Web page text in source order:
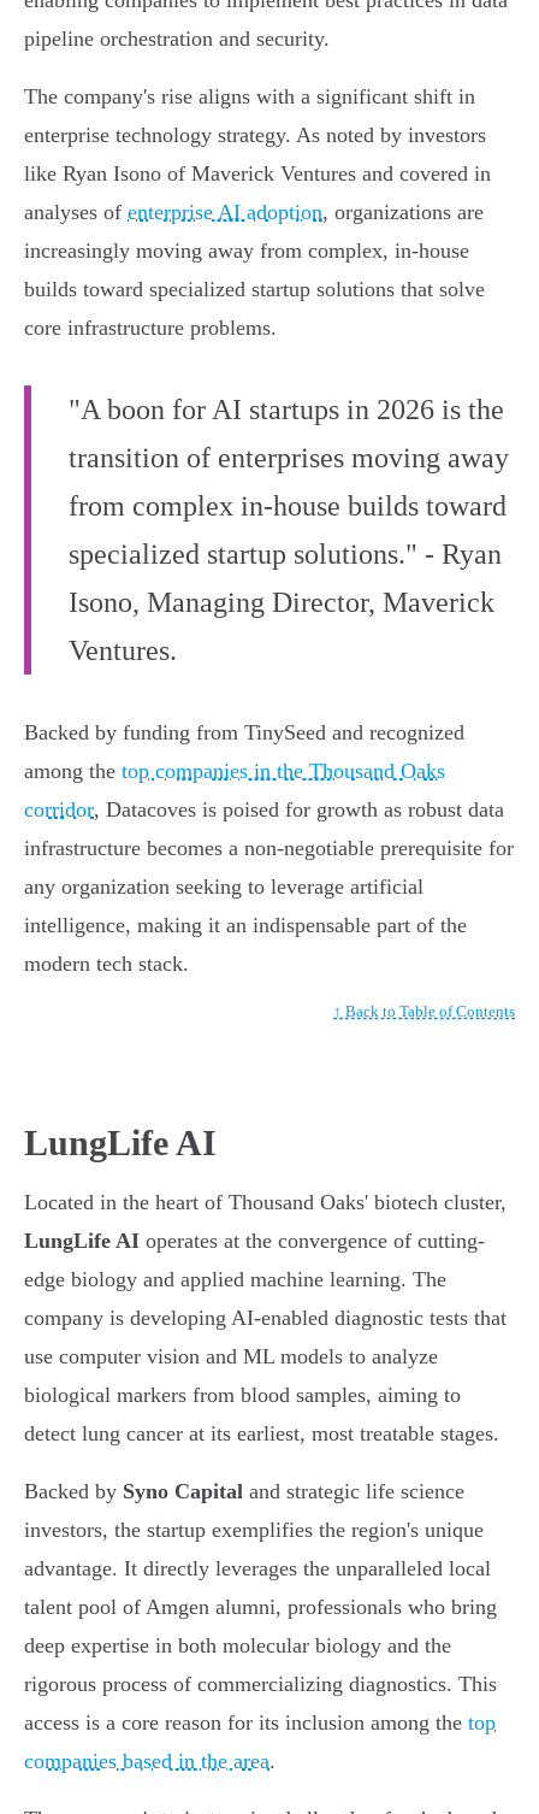
pipeline orchestration and security.
The company's rise aligns with a significant shift in
enterprise technology strategy. As noted by investors
like Ryan Isono of Maverick Ventures and covered in
analyses of enterprise AI adoption, organizations are
increasingly moving away from complex, in-house
builds toward specialized startup solutions that solve
core infrastructure problems.
"A boon for AI startups in 2026 is the
transition of enterprises moving away
from complex in-house builds toward
specialized startup solutions." - Ryan
Isono, Managing Director, Maverick
Ventures.
Backed by funding from TinySeed and recognized
among the top companies in the Thousand Oaks
corridor, Datacoves is poised for growth as robust data
infrastructure becomes a non-negotiable prerequisite for
any organization seeking to leverage artificial
intelligence, making it an indispensable part of the
modern tech stack.
↑ Back to Table of Contents
LungLife AI
Located in the heart of Thousand Oaks' biotech cluster,
LungLife AI operates at the convergence of cutting-
edge biology and applied machine learning. The
company is developing AI-enabled diagnostic tests that
use computer vision and ML models to analyze
biological markers from blood samples, aiming to
detect lung cancer at its earliest, most treatable stages.
Backed by Syno Capital and strategic life science
investors, the startup exemplifies the region's unique
advantage. It directly leverages the unparalleled local
talent pool of Amgen alumni, professionals who bring
deep expertise in both molecular biology and the
rigorous process of commercializing diagnostics. This
access is a core reason for its inclusion among the top
companies based in the area.